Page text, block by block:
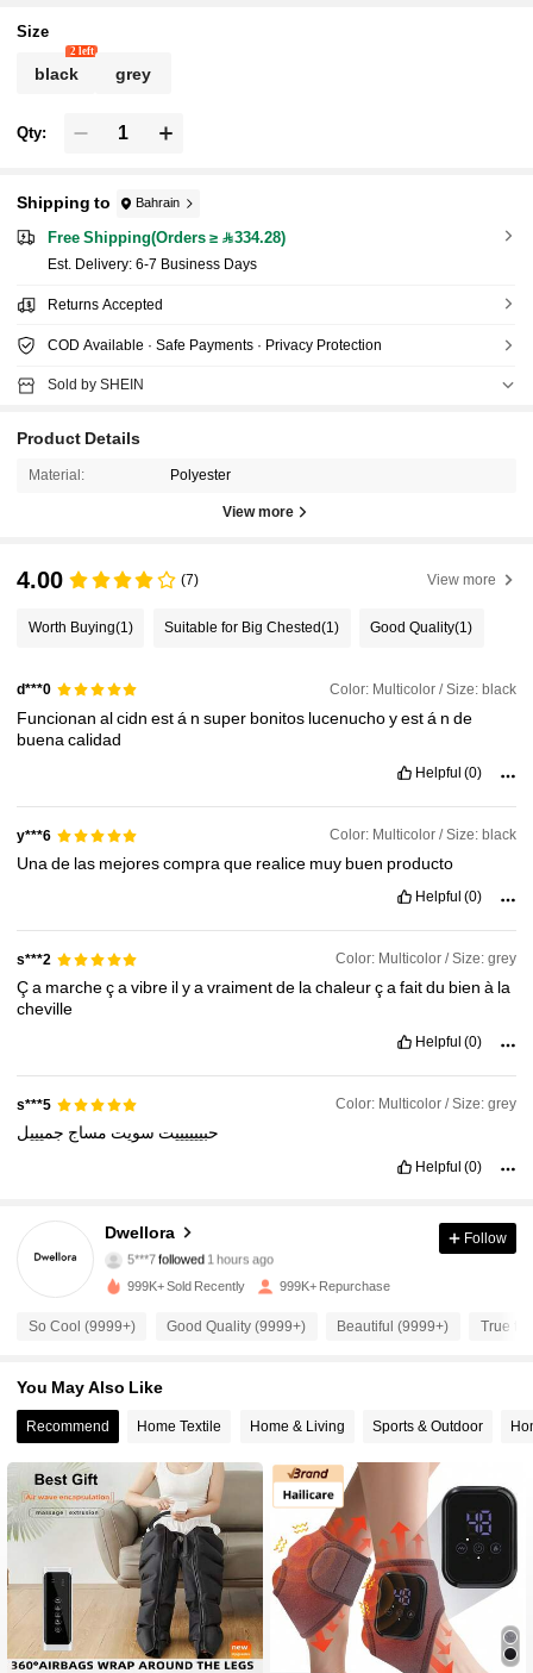
Size
black
2 left
grey
Qty:
Shipping to Bahrain
Free Shipping(Orders ≥ 334.28)
​Est. Delivery: 6-7 Business Days
Returns Accepted
COD Available · Safe Payments · Privacy Protection
Sold by SHEIN
Product Details
Material: Polyester
View more
4.00 (7) View more
Worth Buying(1) Suitable for Big Chested(1) Good Quality(1)
d***0 Color: Multicolor / Size: black
Funcionanalcidnestá nsuper bonitos lucenuchoyestá nde
buenacalidad
Helpful (0)
y***6 Color: Multicolor / Size: black
Unade las mejorescompraque realice muy buen producto
Helpful (0)
s***2 Color: Multicolor / Size: grey
Ça marcheçavibre ilyavraimentde lachaleurçafaitdu bienà la
cheville
Helpful (0)
s***5 Color: Multicolor / Size: grey
حبييييييت سويت مساج جميييل
Helpful (0)
Dwellora
4.87
5***7followed 1 hours ago
92K Followers
4.87 92K Followers
4.87 92K Followers
4.87 92K Followers
Follow
999K+ Sold Recently 999K+ Repurchase
So Cool (9999+) Good Quality (9999+) Beautiful (9999+) True to
You May Also Like
Recommend Home Textile Home & Living Sports & Outdoor